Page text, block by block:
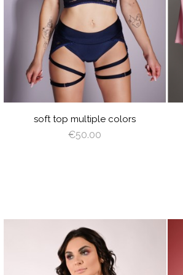
soft top multiple colors
€50.00
BABY
BLUE
WHITEBLACKCREAMCAPPUCCINO
BROWN
DEEP
GREEN
GRAY
VIOLET
ROYAL
BLUE
BURGUNDY
NAVY
BLUE
REDPEACHY
LIGHT
PINK
OLIVE
RED
PLUM
ANGEL
WING